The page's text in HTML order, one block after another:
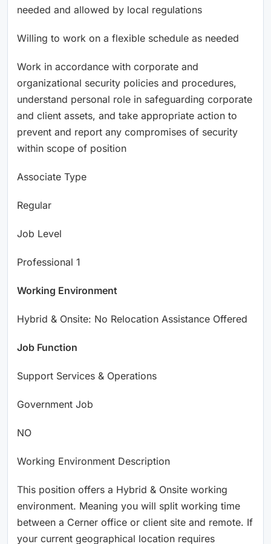
needed and allowed by local regulations
Willing to work on a flexible schedule as needed
Work in accordance with corporate and
organizational security policies and procedures,
understand personal role in safeguarding corporate
and client assets, and take appropriate action to
prevent and report any compromises of security
within scope of position
Associate Type
Regular
Job Level
Professional 1
Working Environment
Hybrid & Onsite: No Relocation Assistance Offered
Job Function
Support Services & Operations
Government Job
NO
Working Environment Description
This position offers a Hybrid & Onsite working
environment. Meaning you will split working time
between a Cerner office or client site and remote. If
your current geographical location requires